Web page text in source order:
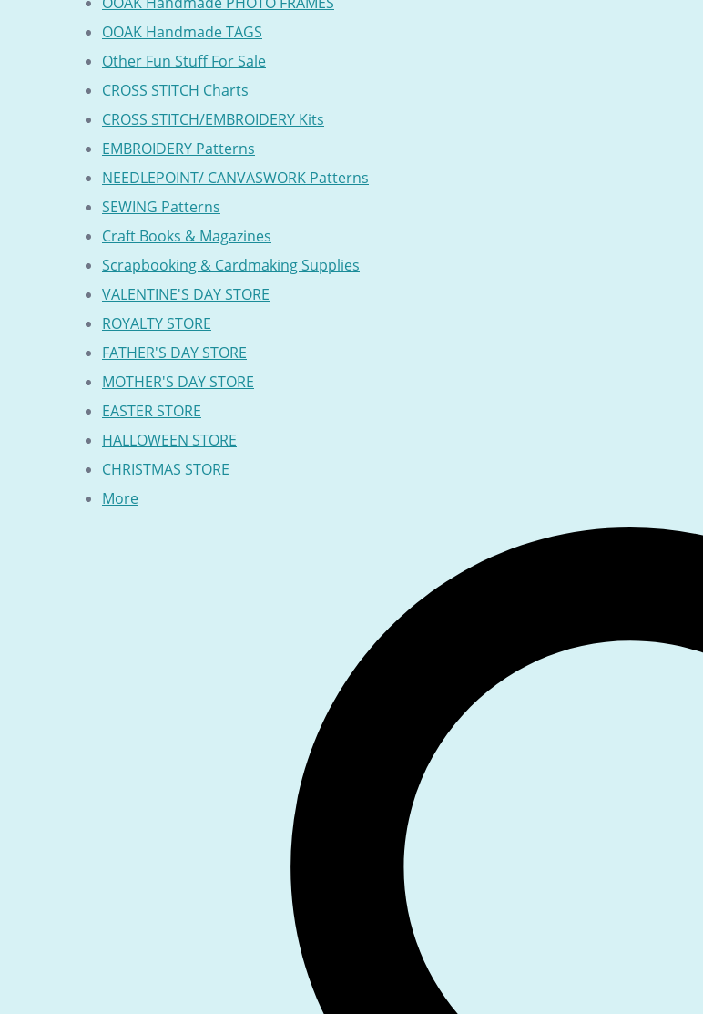
OOAK Handmade TAGS
Other Fun Stuff For Sale
CROSS STITCH Charts
CROSS STITCH/EMBROIDERY Kits
EMBROIDERY Patterns
NEEDLEPOINT/ CANVASWORK Patterns
SEWING Patterns
Craft Books & Magazines
Scrapbooking & Cardmaking Supplies
VALENTINE'S DAY STORE
ROYALTY STORE
FATHER'S DAY STORE
MOTHER'S DAY STORE
EASTER STORE
HALLOWEEN STORE
CHRISTMAS STORE
More